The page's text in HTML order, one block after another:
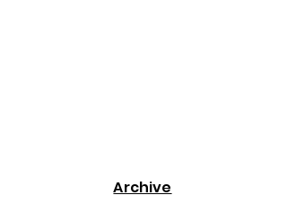
Archive